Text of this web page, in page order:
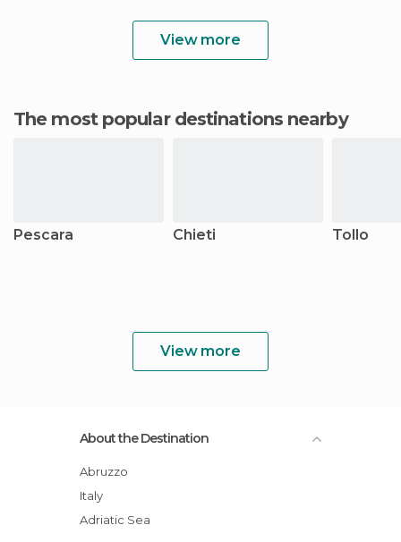
View more
The most popular destinations nearby
Pescara Chieti Tollo
View more
About the Destination
Abruzzo
Italy
Adriatic Sea